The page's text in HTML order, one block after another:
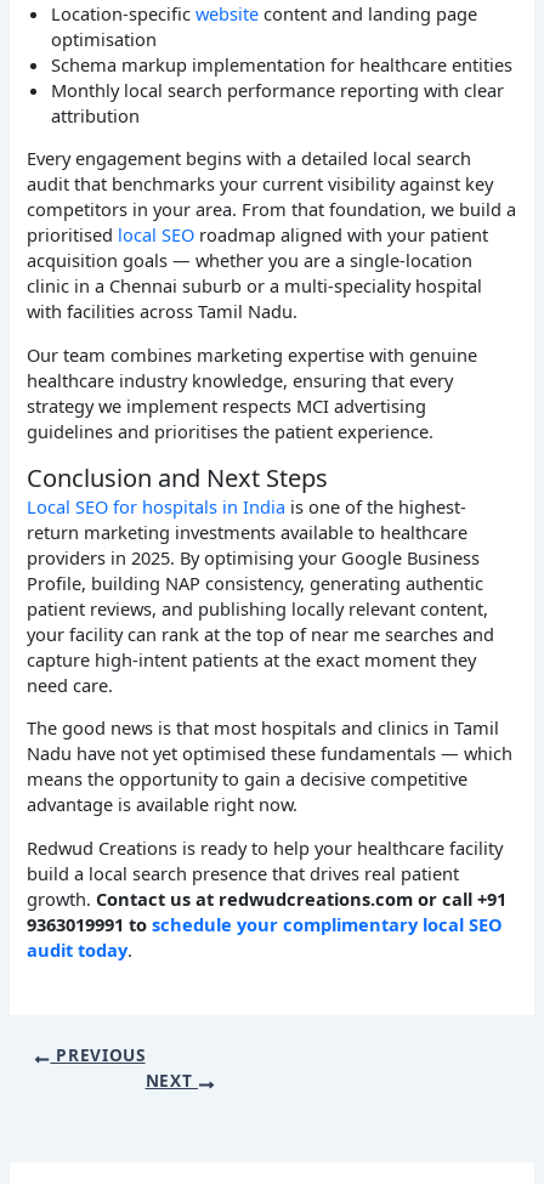
Location-specificwebsite content and landing page
optimisation
Schema markup implementation for healthcare entities
Monthly local search performance reporting with clear
attribution
Every engagement begins with a detailed local search
audit that benchmarks your current visibility against key
competitors in your area. From that foundation, we build a
prioritised local SEO roadmap aligned with your patient
acquisition goals — whether you are a single-location
clinic in a Chennai suburb or a multi-speciality hospital
with facilities across Tamil Nadu.
Our team combines marketing expertise with genuine
healthcare industry knowledge, ensuring that every
strategy we implement respects MCI advertising
guidelines and prioritises the patient experience.
Conclusion and Next Steps
Local SEO for hospitals in India is one of the highest-
return marketing investments available to healthcare
providers in 2025. By optimising your Google Business
Profile, building NAP consistency, generating authentic
patient reviews, and publishing locally relevant content,
your facility can rank at the top of near me searches and
capture high-intent patients at the exact moment they
need care.
The good news is that most hospitals and clinics in Tamil
Nadu have not yet optimised these fundamentals — which
means the opportunity to gain a decisive competitive
advantage is available right now.
Redwud Creations is ready to help your healthcare facility
build a local search presence that drives real patient
growth.Contact us at redwudcreations.com or call +91
9363019991 toschedule your complimentary local SEO
audit today.
PREVIOUS
NEXT